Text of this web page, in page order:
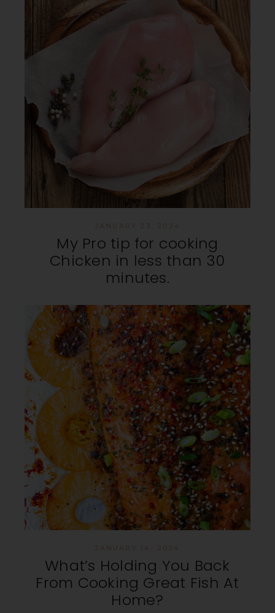
My Pro tip for cooking
Chicken in less than 30
minutes.
What’s Holding You Back
From Cooking Great Fish At
Home?